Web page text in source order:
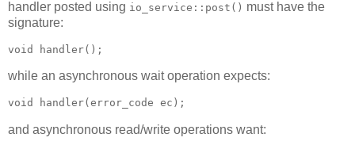
handler posted using io_service::post() must have the
signature:
void handler();
while an asynchronous wait operation expects:
void handler(error_code ec);
and asynchronous read/write operations want: